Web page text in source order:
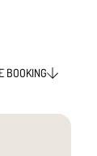
BOOKING